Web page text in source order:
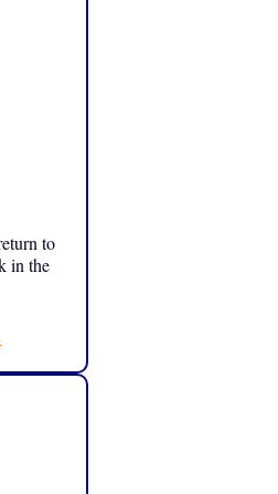
to
in the